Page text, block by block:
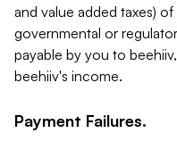
and value added taxes)
governmental or
payable by you to
beehiiv's income.
Payment Failures.